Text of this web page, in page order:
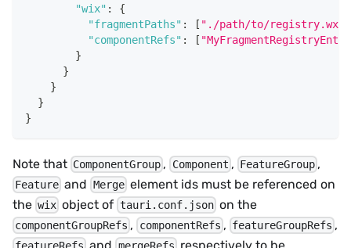
"wix" :
{
"fragmentPaths" : [ "./path/to/registry.wxs"
"componentRefs" : [
}
}
}
}
}
Note that ComponentGroup , Component , FeatureGroup ,
Feature and Mergeelement ids must be referenced on
the wix object of tauri.conf.jsonon the
componentGroupRefs , componentRefs , featureGroupRefs ,
and
respectively to be